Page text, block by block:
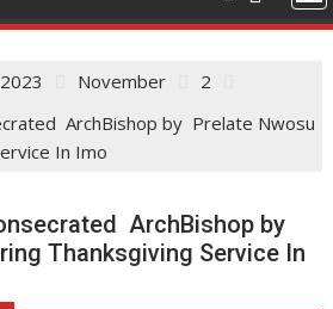
2023 November
2
ArchBishop by Prelate Nwosu
In Imo
ArchBishop by
Thanksgiving Service In